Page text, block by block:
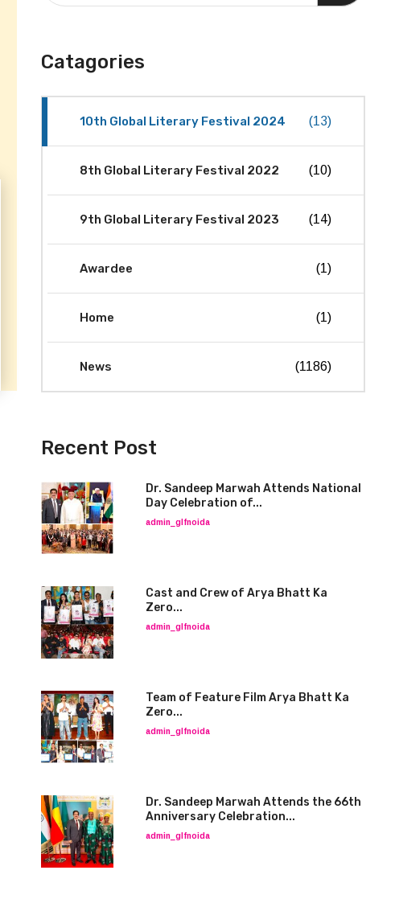
Catagories
10th Global Literary Festival 2024 (13)
8th Global Literary Festival 2022 (10)
9th Global Literary Festival 2023 (14)
Awardee (1)
Home (1)
News (1186)
Recent Post
Dr. Sandeep Marwah Attends National
Day Celebration of...
admin_glfnoida
Cast and Crew of Arya Bhatt Ka
Zero...
admin_glfnoida
Team of Feature Film Arya Bhatt Ka
Zero...
admin_glfnoida
Dr. Sandeep Marwah Attends the 66th
Anniversary Celebration...
admin_glfnoida